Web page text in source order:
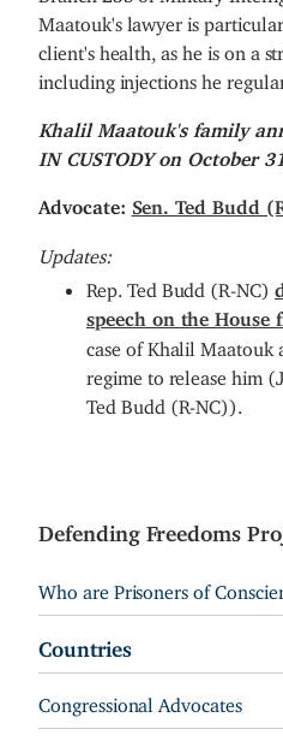
Maatouk's lawyer is
client's health, as he is on a
including injections he
Khalil Maatouk's family
IN CUSTODY on October
Advocate: Sen. Ted Budd
Updates:
Rep. Ted Budd (R-NC)
speech on the House
case of Khalil Maatouk
regime to release him
Ted Budd (R-NC)).
Defending Freedoms
Who are Prisoners of
Countries
Congressional Advocates